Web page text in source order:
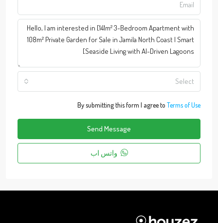
Select
By submitting this form I agree to Terms of Use
Send Message
واتس اب